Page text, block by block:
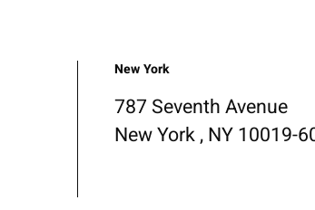
New York
787 Seventh Avenue
New York , NY 10019-